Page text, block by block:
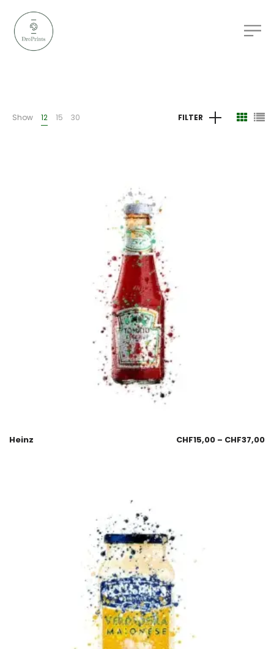
Show 12 15 30 FILTER
Heinz CHF15,00 – CHF37,00